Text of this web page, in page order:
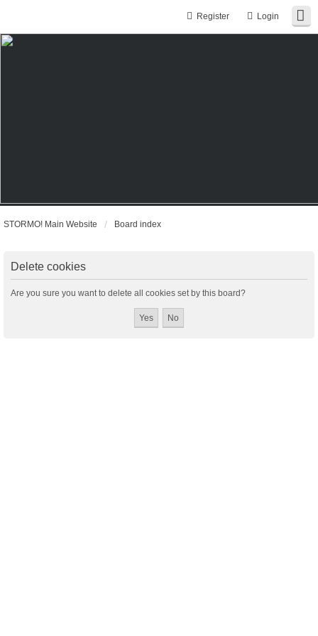
Login
Register
STORMO! Main Website Board index
Delete cookies
Are you sure you want to delete all cookies set by this board?